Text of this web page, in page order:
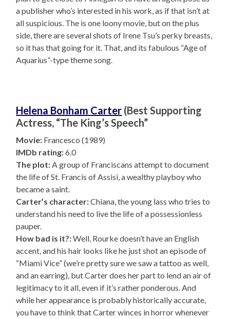
a publisher who’s interested in his work, as if that isn’t at
all suspicious. The is one loony movie, but on the plus
side, there are several shots of Irene Tsu’s perky breasts,
so it has that going for it. That, and its fabulous “Age of
Aquarius”-type theme song.
Helena Bonham Carter (Best Supporting
Actress, “The King’s Speech”
Movie: Francesco (1989)
IMDb rating:6.0
The plot:A group of Franciscans attempt to document
the life of St. Francis of Assisi, a wealthy playboy who
became a saint.
Carter’s character:Chiana, the young lass who tries to
understand his need to live the life of a possessionless
pauper.
How bad is it?:Well, Rourke doesn’t have an English
accent, and his hair looks like he just shot an episode of
“Miami Vice” (we’re pretty sure we saw a tattoo as well,
and an earring), but Carter does her part to lend an air of
legitimacy to it all, even if it’s rather ponderous. And
while her appearance is probably historically accurate,
you have to think that Carter winces in horror whenever